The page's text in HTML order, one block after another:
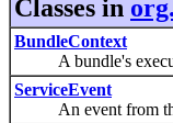
Classes in
BundleContext
A bundle's
ServiceEvent
An event from the